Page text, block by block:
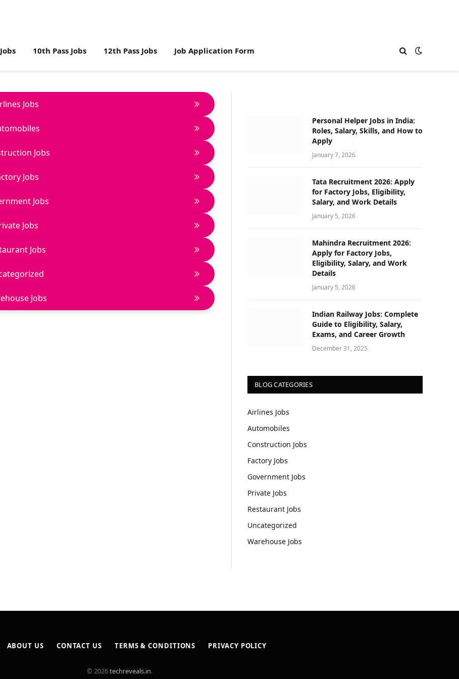
10th Pass Jobs 12th Pass Jobs Job Application Form
Jobs
Jobs
Jobs
Jobs
Jobs
Jobs
Jobs
Personal Helper Jobs in India:
Roles, Salary, Skills, and How to
Apply
January 7, 2026
Tata Recruitment 2026: Apply
for Factory Jobs, Eligibility,
Salary, and Work Details
January 5, 2026
Mahindra Recruitment 2026:
Apply for Factory Jobs,
Eligibility, Salary, and Work
Details
January 5, 2026
Indian Railway Jobs: Complete
Guide to Eligibility, Salary,
Exams, and Career Growth
December 31, 2025
BLOG CATEGORIES
Airlines Jobs
Automobiles
Construction Jobs
Factory Jobs
Government Jobs
Private Jobs
Restaurant Jobs
Uncategorized
Warehouse Jobs
ABOUT US CONTACT US TERMS & CONDITIONS PRIVACY POLICY
© 2026techreveals.in.